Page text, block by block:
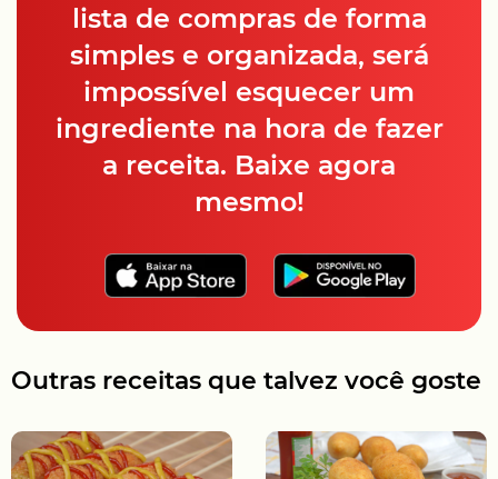
lista de compras de forma
simples e organizada, será
impossível esquecer um
ingrediente na hora de fazer
a receita. Baixe agora
mesmo!
Outras receitas que talvez você goste